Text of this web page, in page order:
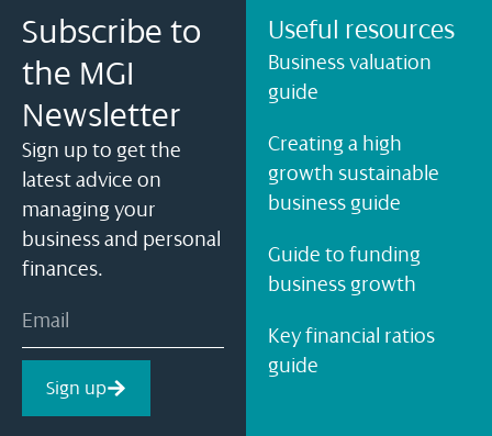
Subscribe to
the MGI
Newsletter
Sign up to get the
latest advice on
managing your
business and personal
finances.
Sign up
Useful resources
Business valuation
guide
Creating a high
growth sustainable
business guide
Guide to funding
business growth
Key financial ratios
guide